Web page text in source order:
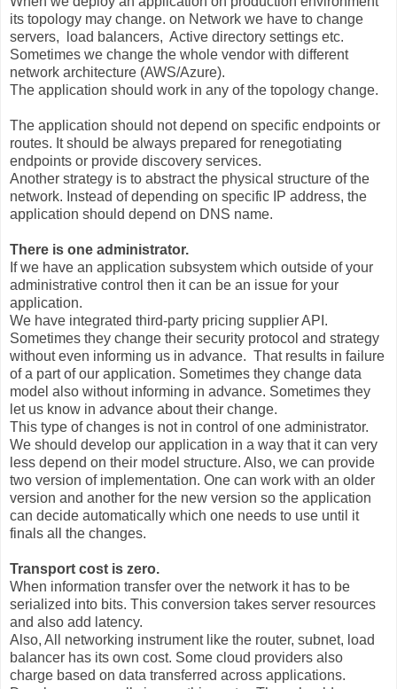
its topology may change. on Network we have to change
servers, load balancers, Active directory settings etc.
Sometimes we change the whole vendor with different
network architecture (AWS/Azure).
The application should work in any of the topology change.
The application should not depend on specific endpoints or
routes. It should be always prepared for renegotiating
endpoints or provide discovery services.
Another strategy is to abstract the physical structure of the
network. Instead of depending on specific IP address, the
application should depend on DNS name.
There is one administrator.
If we have an application subsystem which outside of your
administrative control then it can be an issue for your
application.
We have integrated third-party pricing supplier API.
Sometimes they change their security protocol and strategy
without even informing us in advance. That results in failure
of a part of our application. Sometimes they change data
model also without informing in advance. Sometimes they
let us know in advance about their change.
This type of changes is not in control of one administrator.
We should develop our application in a way that it can very
less depend on their model structure. Also, we can provide
two version of implementation. One can work with an older
version and another for the new version so the application
can decide automatically which one needs to use until it
finals all the changes.
Transport cost is zero.
When information transfer over the network it has to be
serialized into bits. This conversion takes server resources
and also add latency.
Also, All networking instrument like the router, subnet, load
balancer has its own cost. Some cloud providers also
charge based on data transferred across applications.